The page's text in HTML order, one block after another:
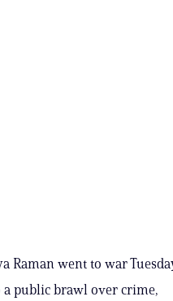
Raman went to war
public brawl over crime,